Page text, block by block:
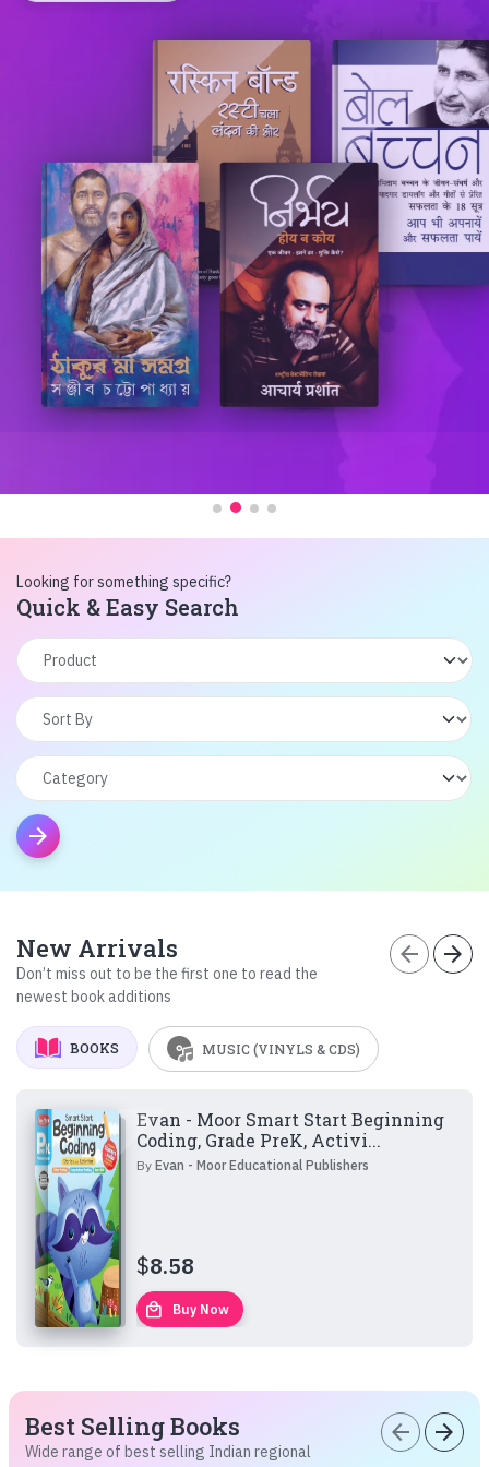
Looking for something specific?
Quick & Easy Search
arrow_forward
New Arrivals
Don’t miss out to be the first one to read the
newest book additions
arrow_back arrow_forward
BOOKS MUSIC (VINYLS & CDS)
Evan - Moor Smart Start Beginning
Coding, Grade PreK, Activi...
ByEvan - Moor Educational Publishers
$8.58
local_mall Buy Now
Best Selling Books
Wide range of best selling Indian regional
arrow_back arrow_forward